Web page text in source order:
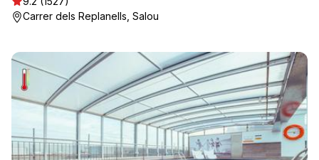
Carrer dels Replanells, Salou